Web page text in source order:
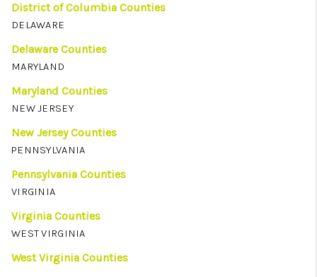
District of Columbia Counties
DELAWARE
Delaware Counties
MARYLAND
Maryland Counties
NEW JERSEY
New Jersey Counties
PENNSYLVANIA
Pennsylvania Counties
VIRGINIA
Virginia Counties
WEST VIRGINIA
West Virginia Counties